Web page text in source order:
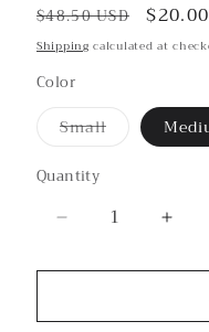
Regular
price
$48.50 USD
Sale
price
Shipping calculated at
Color
Small
Variant
out
or
unavailable
Quantity
Decrease
for
Eyelet
for